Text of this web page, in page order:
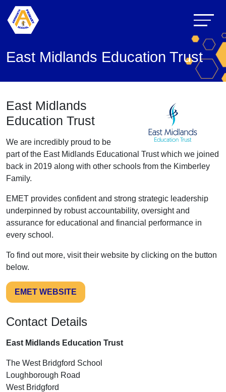
East Midlands Education Trust
East Midlands
Education Trust
We are incredibly proud to be
part of the East Midlands Educational Trust which we joined
back in 2019 along with other schools from the Kimberley
Family.
EMET provides confident and strong strategic leadership
underpinned by robust accountability, oversight and
assurance for educational and financial performance in
every school.
To find out more, visit their website by clicking on the button
below.
EMET WEBSITE
Contact Details
East Midlands Education Trust
The West Bridgford School
Loughborough Road
West Bridgford